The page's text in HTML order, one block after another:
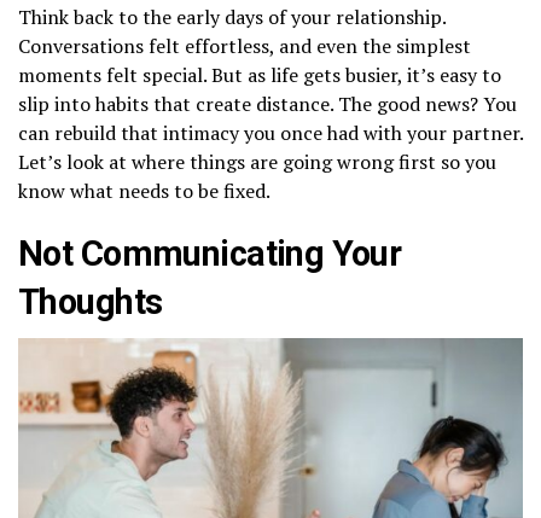
Think back to the early days of your relationship.
Conversations felt effortless, and even the simplest
moments felt special. But as life gets busier, it’s easy to
slip into habits that create distance. The good news? You
can rebuild that intimacy you once had with your partner.
Let’s look at where things are going wrong first so you
know what needs to be fixed.
Not Communicating Your
Thoughts